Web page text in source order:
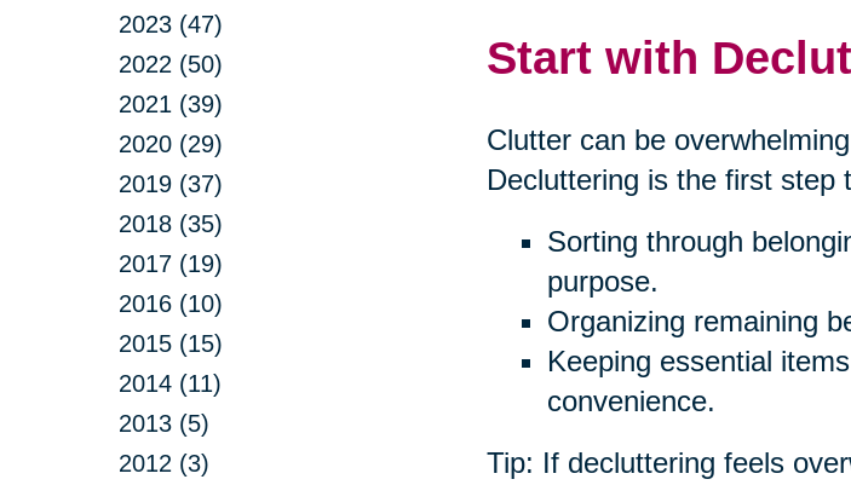
2023 (47)
2022 (50)
2021 (39)
2020 (29)
2019 (37)
2018 (35)
2017 (19)
2016 (10)
2015 (15)
2014 (11)
2013 (5)
2012 (3)
Start with
Clutter can be
Decluttering is the first step
Sorting through
purpose.
Organizing remaining
Keeping essential
convenience.
Tip: If decluttering feels